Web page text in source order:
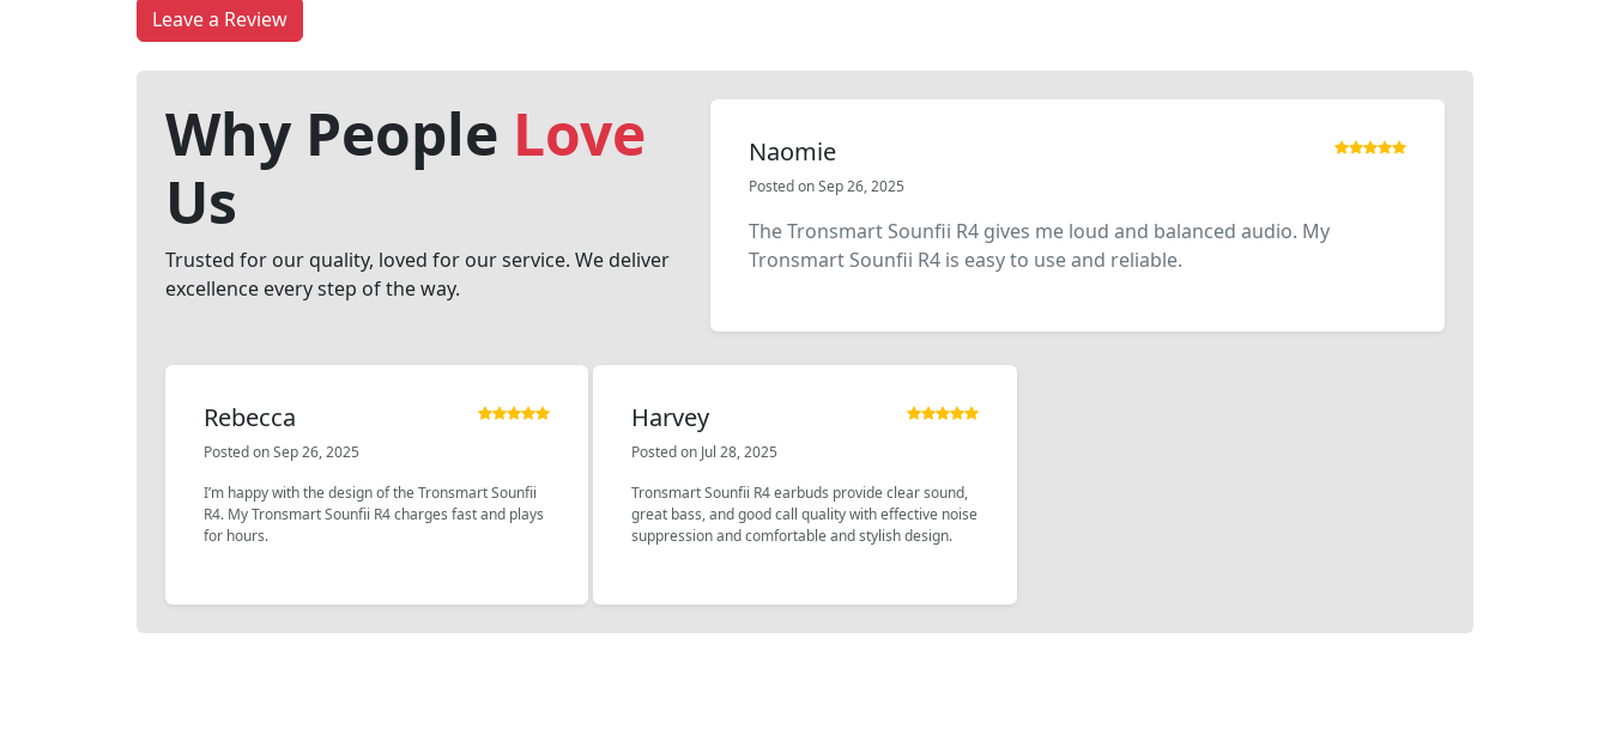
Leave a Review
Why People Love
Us
Trusted for our quality, loved for our service. We deliver
excellence every step of the way.
Naomie
Posted on Sep 26, 2025
The Tronsmart Sounfii R4 gives me loud and balanced audio. My
Tronsmart Sounfii R4 is easy to use and reliable.
Rebecca
Posted on Sep 26, 2025
I’m happy with the design of the Tronsmart Sounfii
R4. My Tronsmart Sounfii R4 charges fast and plays
for hours.
Harvey
Posted on Jul 28, 2025
Tronsmart Sounfii R4 earbuds provide clear sound,
great bass, and good call quality with effective noise
suppression and comfortable and stylish design.